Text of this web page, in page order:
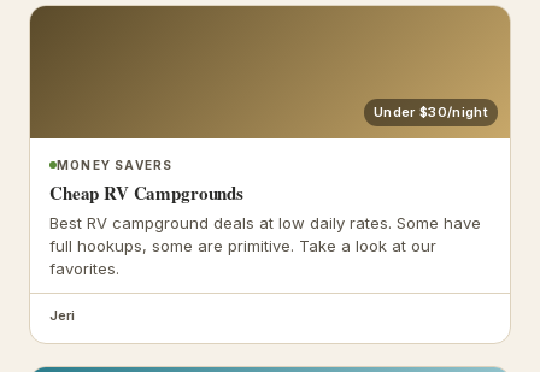
Under $30/night
MONEY SAVERS
Cheap RV Campgrounds
Best RV campground deals at low daily rates. Some have
full hookups, some are primitive. Take a look at our
favorites.
Jeri